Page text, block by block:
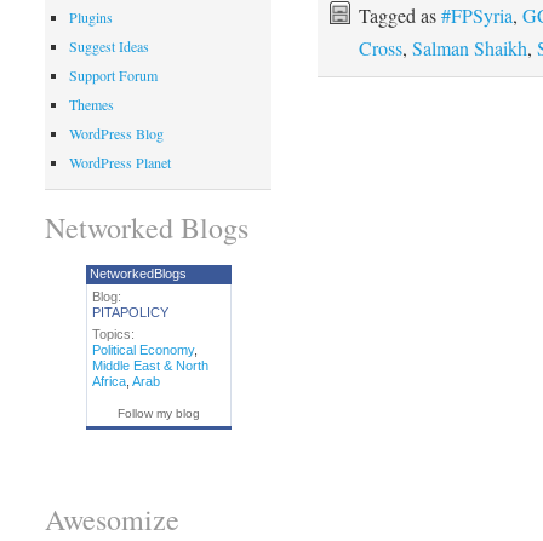
Tagged as#FPSyria,
Cross, Salman Shaikh,
Plugins
Suggest Ideas
Support Forum
Themes
WordPress Blog
WordPress Planet
Networked Blogs
NetworkedBlogs
Blog:
PITAPOLICY
Topics:
Political Economy,
Middle East & North
Africa, Arab
Follow my blog
Awesomize